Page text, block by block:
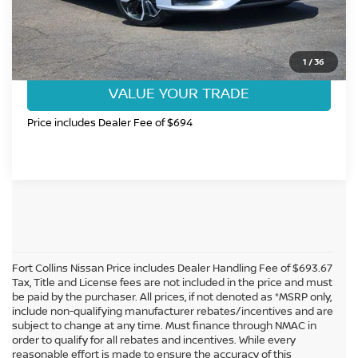
1 /36
GET TODAY'S BEST PRICE
VALUE YOUR TRADE
Price includes Dealer Fee of $694
Fort Collins Nissan Price includes Dealer Handling Fee of $693.67
Tax, Title and License fees are not included in the price and must
be paid by the purchaser. All prices, if not denoted as *MSRP only,
include non-qualifying manufacturer rebates/incentives and are
subject to change at any time. Must finance through NMAC in
order to qualify for all rebates and incentives. While every
reasonable effort is made to ensure the accuracy of this